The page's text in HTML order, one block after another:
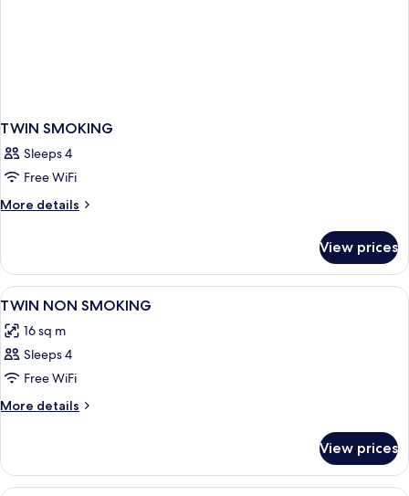
TWIN SMOKING
Sleeps 4
Free WiFi
More details
More
SMOKING
View prices
View
all
photos
for
TWIN
NON
Desk, iron/ironing board (on
3
TWIN NON SMOKING
16 sq m
Sleeps 4
Free WiFi
More details
More
NON
SMOKING
View prices